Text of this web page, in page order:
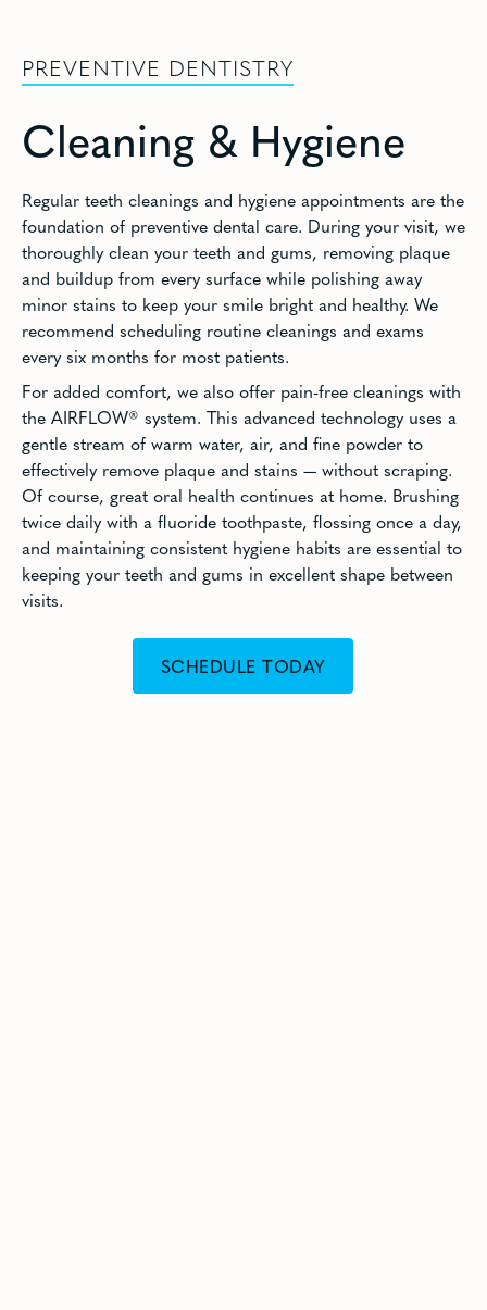
PREVENTIVE DENTISTRY
Cleaning & Hygiene
Regular teeth cleanings and hygiene appointments are the
foundation of preventive dental care. During your visit, we
thoroughly clean your teeth and gums, removing plaque
and buildup from every surface while polishing away
minor stains to keep your smile bright and healthy. We
recommend scheduling routine cleanings and exams
every six months for most patients.
For added comfort, we also offer pain-free cleanings with
the AIRFLOW® system. This advanced technology uses a
gentle stream of warm water, air, and fine powder to
effectively remove plaque and stains — without scraping.
Of course, great oral health continues at home. Brushing
twice daily with a fluoride toothpaste, flossing once a day,
and maintaining consistent hygiene habits are essential to
keeping your teeth and gums in excellent shape between
visits.
SCHEDULE TODAY